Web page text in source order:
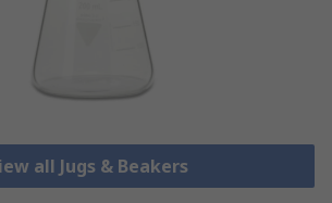
all Jugs & Beakers